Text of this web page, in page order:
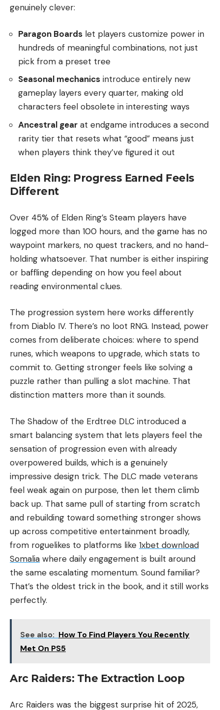
genuinely clever:
Paragon Boards let players customize power in
hundreds of meaningful combinations, not just
pick from a preset tree
Seasonal mechanics introduce entirely new
gameplay layers every quarter, making old
characters feel obsolete in interesting ways
Ancestral gear at endgame introduces a second
rarity tier that resets what “good” means just
when players think they’ve figured it out
Elden Ring: Progress Earned Feels
Different
Over 45% of Elden Ring’s Steam players have
logged more than 100 hours, and the game has no
waypoint markers, no quest trackers, and no hand-
holding whatsoever. That number is either inspiring
or baffling depending on how you feel about
reading environmental clues.
The progression system here works differently
from Diablo IV. There’s no loot RNG. Instead, power
comes from deliberate choices: where to spend
runes, which weapons to upgrade, which stats to
commit to. Getting stronger feels like solving a
puzzle rather than pulling a slot machine. That
distinction matters more than it sounds.
The Shadow of the Erdtree DLC introduced a
smart balancing system that lets players feel the
sensation of progression even with already
overpowered builds, which is a genuinely
impressive design trick. The DLC made veterans
feel weak again on purpose, then let them climb
back up. That same pull of starting from scratch
and rebuilding toward something stronger shows
up across competitive entertainment broadly,
from roguelikes to platforms like 1xbet download
Somalia where daily engagement is built around
the same escalating momentum. Sound familiar?
That’s the oldest trick in the book, and it still works
perfectly.
See also: How To Find Players You Recently
Met On PS5
Arc Raiders: The Extraction Loop
Arc Raiders was the biggest surprise hit of 2025,